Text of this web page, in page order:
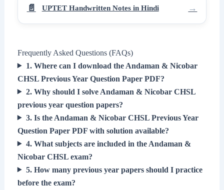
UPTET Handwritten Notes in Hindi
Frequently Asked Questions (FAQs)
1. Where can I download the Andaman & Nicobar
CHSL Previous Year Question Paper PDF?
2. Why should I solve Andaman & Nicobar CHSL
previous year question papers?
3. Is the Andaman & Nicobar CHSL Previous Year
Question Paper PDF with solution available?
4. What subjects are included in the Andaman &
Nicobar CHSL exam?
5. How many previous year papers should I practice
before the exam?